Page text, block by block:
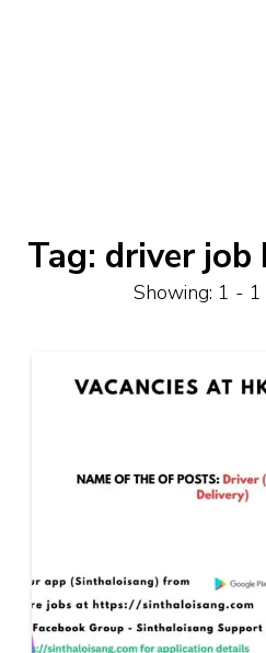
Tag: driver job
Showing: 1 -